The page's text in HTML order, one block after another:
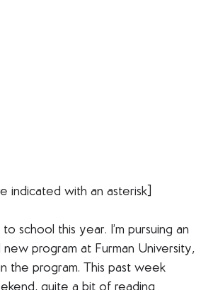
indicated with an asterisk]
school this year. I’m pursuing an
program at Furman University,
the program. This past week